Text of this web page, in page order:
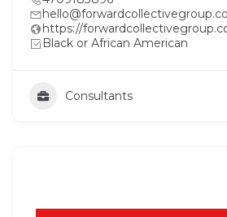
https://
Black or African American
Consultants